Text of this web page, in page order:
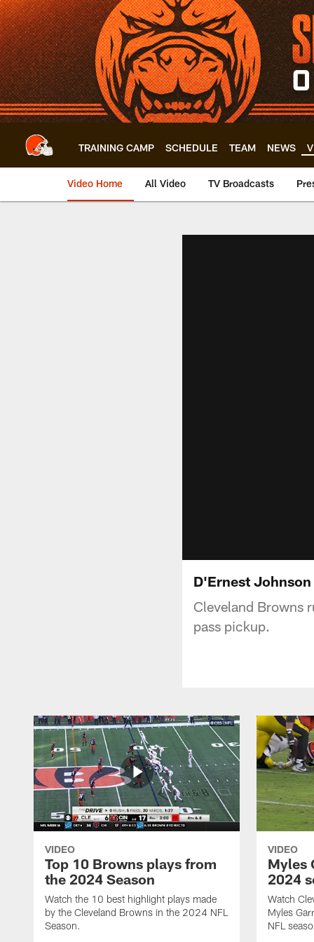
Skip
to
main
content
TRAINING CAMP SCHEDULE TEAM NEWS
Video Home All Video TV Broadcasts
D'Ernest
Cleveland Browns
pass pickup.
VIDEO
Top 10 Browns plays from
the 2024 Season
Watch the 10 best highlight plays made
by the Cleveland Browns in the 2024 NFL
Season.
VIDEO
Myles
2024
Watch
Myles
NFL